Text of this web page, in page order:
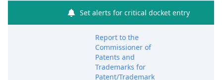
Set alerts for critical docket entry
Report to the
Commissioner of
Patents and
Trademarks for
Patent/Trademark